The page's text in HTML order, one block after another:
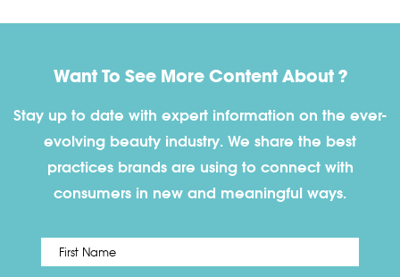
Want To See More Content About ?
Stay up to date with expert information on the ever-
evolving beauty industry. We share the best
practices brands are using to connect with
consumers in new and meaningful ways.